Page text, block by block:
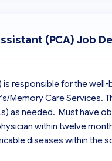
(PCA) Job
is responsible for the
Memory Care Services.
as needed.  Must have
within twelve
diseases within the